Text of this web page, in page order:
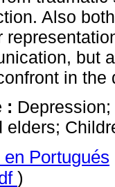
Also
but
in the
:
elders;
Portugués
)